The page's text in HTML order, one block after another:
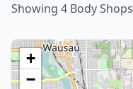
Showing 4 Body Shops
+
−